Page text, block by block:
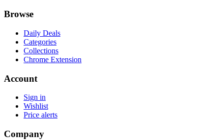
Browse
Daily Deals
Categories
Collections
Chrome Extension
Account
Sign in
Wishlist
Price alerts
Company